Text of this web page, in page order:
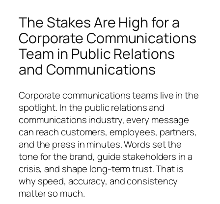
The Stakes Are High for a
Corporate Communications
Team in Public Relations
and Communications
Corporate communications teams live in the
spotlight. In the public relations and
communications industry, every message
can reach customers, employees, partners,
and the press in minutes. Words set the
tone for the brand, guide stakeholders in a
crisis, and shape long‑term trust. That is
why speed, accuracy, and consistency
matter so much.